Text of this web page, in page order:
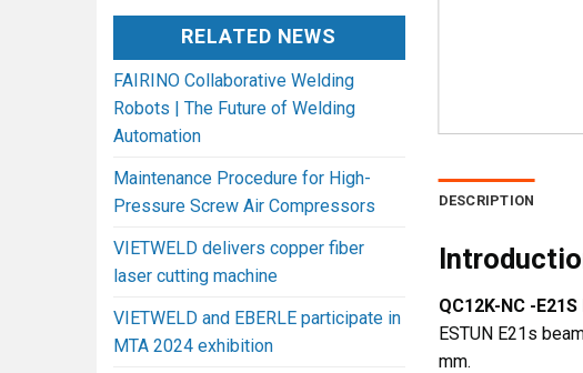
RELATED NEWS
FAIRINO Collaborative Welding
Robots | The Future of Welding
Automation
Maintenance Procedure for High-
Pressure Screw Air Compressors
VIETWELD delivers copper fiber
laser cutting machine
VIETWELD and EBERLE participate in
MTA 2024 exhibition
DESCRIPTION
QC12K-NC -
ESTUN E21s
mm.